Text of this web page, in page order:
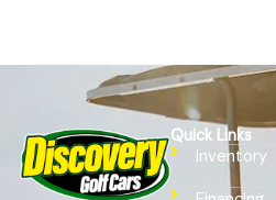
Quick Links
Inventory